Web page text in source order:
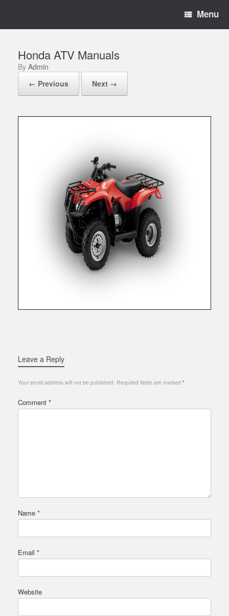
Menu
Honda ATV Manuals
by Admin
← Previous
Next →
Leave a Reply
Your email address will not be published. Required fields are marked *
Comment *
Name *
Email *
Website